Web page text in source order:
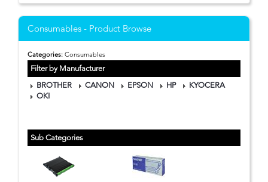
Consumables - Product Browse
Categories: Consumables
Filter by Manufacturer
BROTHER
CANON EPSON HP
KYOCERA
OKI
Sub Categories